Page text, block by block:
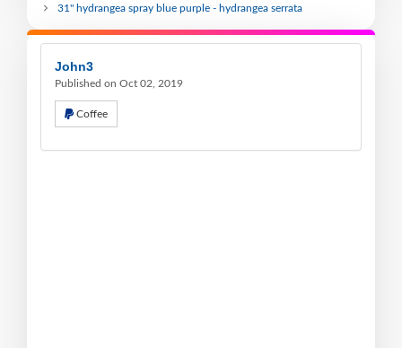
31" hydrangea spray blue purple - hydrangea serrata
John3
Published on Oct 02, 2019
Coffee